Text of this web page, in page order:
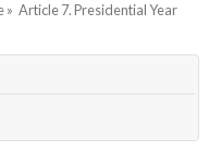
» Article 7. Presidential Year